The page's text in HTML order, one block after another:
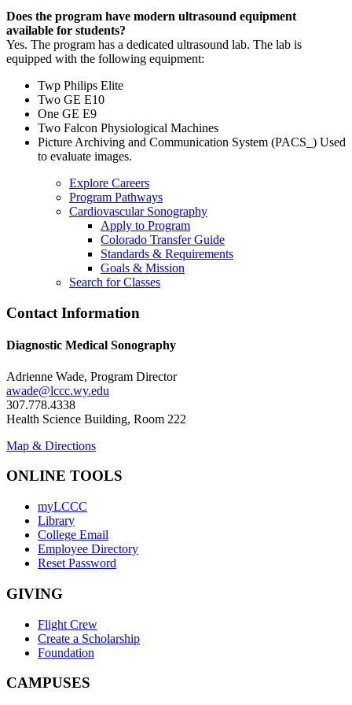
Does the program have modern ultrasound equipment
available for students?
Yes. The program has a dedicated ultrasound lab. The lab is
equipped with the following equipment:
Twp Philips Elite
Two GE E10
One GE E9
Two Falcon Physiological Machines
Picture Archiving and Communication System (PACS_) Used
to evaluate images.
Explore Careers
Program Pathways
Cardiovascular Sonography
Apply to Program
Colorado Transfer Guide
Standards & Requirements
Goals & Mission
Search for Classes
Contact Information
Diagnostic Medical Sonography
Adrienne Wade, Program Director
awade@lccc.wy.edu
307.778.4338
Health Science Building, Room 222
Map & Directions
ONLINE TOOLS
myLCCC
Library
College Email
Employee Directory
Reset Password
GIVING
Flight Crew
Create a Scholarship
Foundation
CAMPUSES